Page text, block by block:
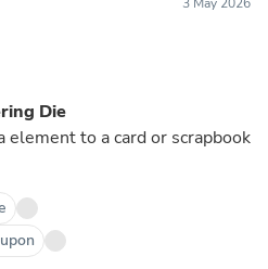
Die
element to a card or scrapbook